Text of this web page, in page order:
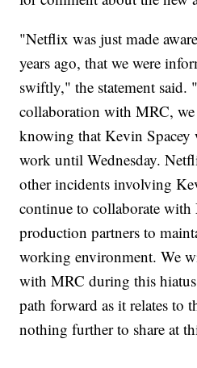
"Netflix was just made
years ago, that we were
swiftly," the statement said.
collaboration with MRC,
knowing that Kevin Spacey
work until Wednesday.
other incidents involving
continue to collaborate
production partners to
working environment. We
with MRC during this
path forward as it relates to
nothing further to share at